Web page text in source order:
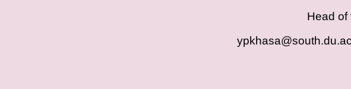
Head of